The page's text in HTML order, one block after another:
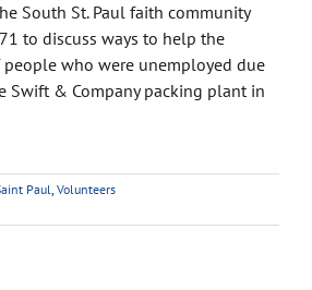
South St. Paul faith community
to discuss ways to help the
who were unemployed due
Swift & Company packing plant in
Paul, Volunteers